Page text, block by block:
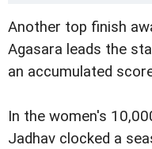
Another top finish
Agasara leads the
an accumulated
In the women's
Jadhav clocked a